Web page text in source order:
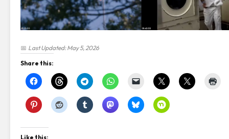
📅 Last Updated: May 5, 2026
Share this:
Like this: